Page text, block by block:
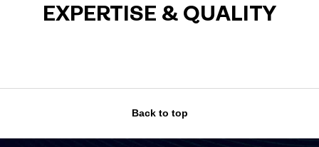
EXPERTISE & QUALITY
Back to top